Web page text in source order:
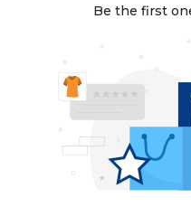
Be the first